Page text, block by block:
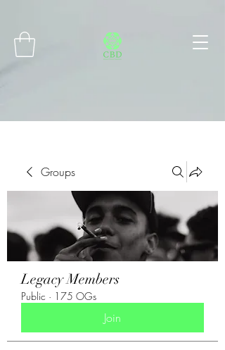
Groups
Legacy Members
Public · 175 OGs
Join